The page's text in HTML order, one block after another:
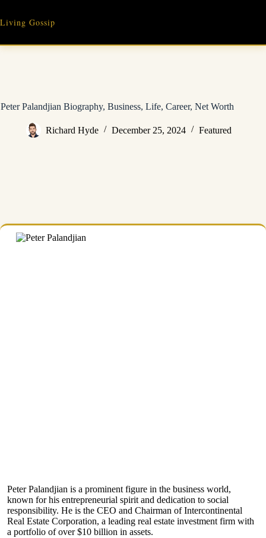
content
Living Gossip
Peter Palandjian Biography, Business, Life, Career, Net Worth
Richard Hyde December 25, 2024 Featured
Peter Palandjian is a prominent figure in the business world,
known for his entrepreneurial spirit and dedication to social
responsibility. He is the CEO and Chairman of Intercontinental
Real Estate Corporation, a leading real estate investment firm with
a portfolio of over $10 billion in assets.